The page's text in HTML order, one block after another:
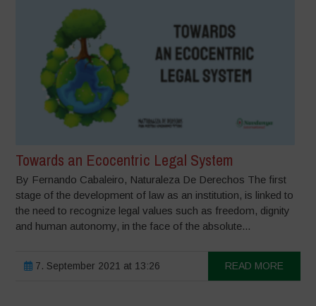
Towards an Ecocentric Legal System
By Fernando Cabaleiro, Naturaleza De Derechos The first
stage of the development of law as an institution, is linked to
the need to recognize legal values such as freedom, dignity
and human autonomy, in the face of the absolute...
7. September 2021 at 13:26 READ MORE